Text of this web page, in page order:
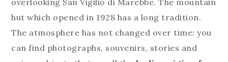
hut which opened in 1928 has a long tradition.
The atmosphere has not changed over time: you
can find photographs, souvenirs, stories and